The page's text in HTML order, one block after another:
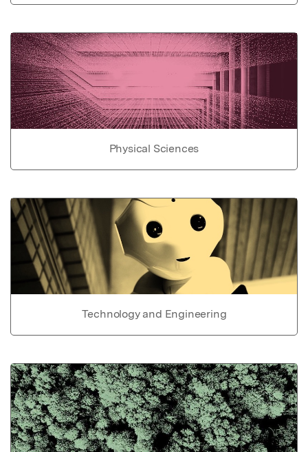
Physical Sciences
Technology and Engineering